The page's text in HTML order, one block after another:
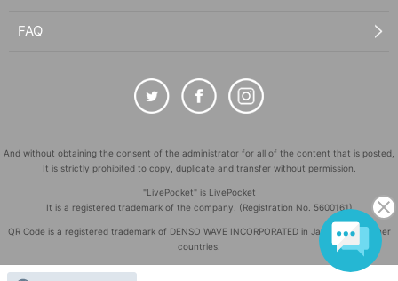
FAQ
And without obtaining the consent of the administrator for all of the content that is posted,
It is strictly prohibited to copy, duplicate and transfer without permission.
"LivePocket" is LivePocket
It is a registered trademark of the company. (Registration No. 5600161)
QR Code is a registered trademark of DENSO WAVE INCORPORATED in Japan and in other
countries.
Copyright